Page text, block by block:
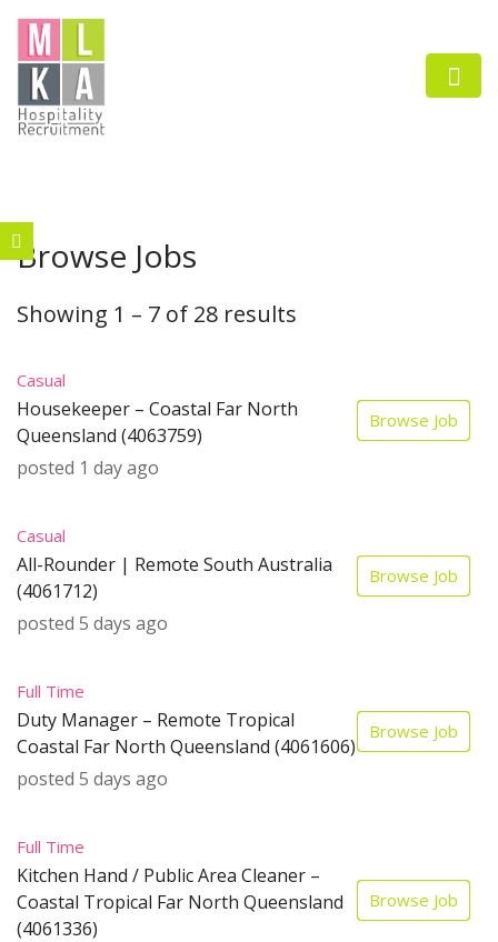
submenu (Employers)
submenu (Job Seekers)
Browse Jobs
Showing 1 – 7 of 28 results
Casual
Housekeeper – Coastal Far North
Queensland (4063759)
posted 1 day ago
Browse Job
Casual
All-Rounder | Remote South Australia
(4061712)
posted 5 days ago
Browse Job
Full Time
Duty Manager – Remote Tropical
Coastal Far North Queensland (4061606)
posted 5 days ago
Browse Job
Full Time
Kitchen Hand / Public Area Cleaner –
Coastal Tropical Far North Queensland
(4061336)
Browse Job